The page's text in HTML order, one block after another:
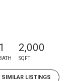
1
BATH
2,000
SQFT
SIMILAR LISTINGS